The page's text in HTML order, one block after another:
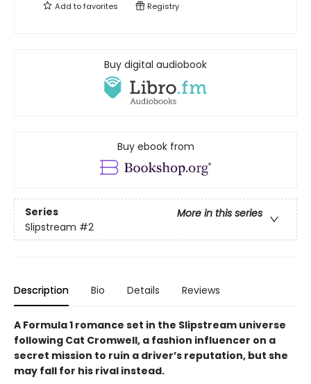
Add tofavorites Registry
Buy digital audiobook
Buy ebook from
Series
More in this series
Slipstream #2
Description Bio Details Reviews
A Formula 1 romance set in the Slipstream universe
following Cat Cromwell, a fashion influencer on a
secret mission to ruin a driver’s reputation, but she
may fall for his rival instead.